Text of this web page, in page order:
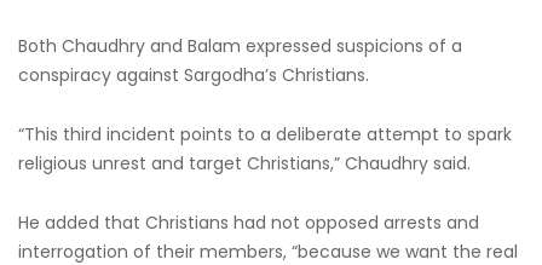
Both Chaudhry and Balam expressed suspicions of a
conspiracy against Sargodha’s Christians.
“This third incident points to a deliberate attempt to spark
religious unrest and target Christians,” Chaudhry said.
He added that Christians had not opposed arrests and
interrogation of their members, “because we want the real